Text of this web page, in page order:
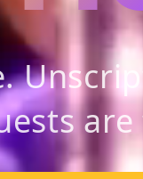
are